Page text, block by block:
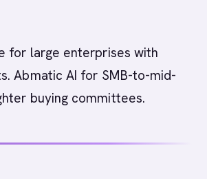
for large enterprises with
Abmatic AI for SMB-to-mid-
buying committees.